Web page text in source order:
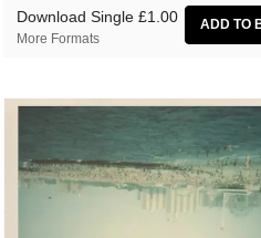
Download Single £1.00
More Formats